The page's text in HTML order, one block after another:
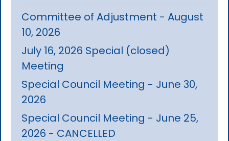
Committee of Adjustment - August
10, 2026
July 16, 2026 Special (closed)
Meeting
Special Council Meeting - June 30,
2026
Special Council Meeting - June 25,
2026 - CANCELLED